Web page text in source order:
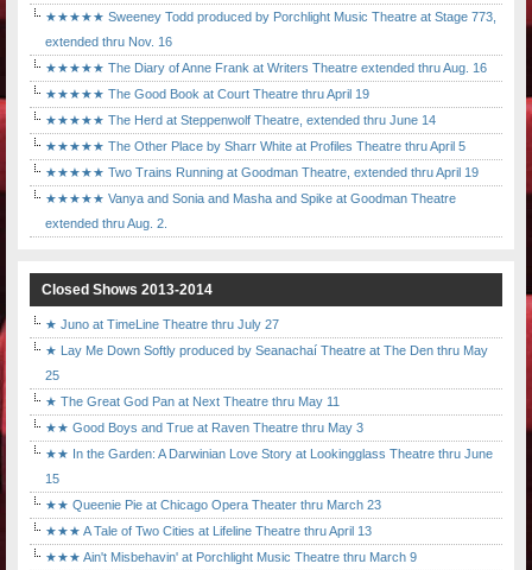
★★★★★ Sweeney Todd produced by Porchlight Music Theatre at Stage 773,
extended thru Nov. 16
★★★★★ The Diary of Anne Frank at Writers Theatre extended thru Aug. 16
★★★★★ The Good Book at Court Theatre thru April 19
★★★★★ The Herd at Steppenwolf Theatre, extended thru June 14
★★★★★ The Other Place by Sharr White at Profiles Theatre thru April 5
★★★★★ Two Trains Running at Goodman Theatre, extended thru April 19
★★★★★ Vanya and Sonia and Masha and Spike at Goodman Theatre
extended thru Aug. 2.
Closed Shows 2013-2014
★ Juno at TimeLine Theatre thru July 27
★ Lay Me Down Softly produced by Seanachaí Theatre at The Den thru May
25
★ The Great God Pan at Next Theatre thru May 11
★★ Good Boys and True at Raven Theatre thru May 3
★★ In the Garden: A Darwinian Love Story at Lookingglass Theatre thru June
15
★★ Queenie Pie at Chicago Opera Theater thru March 23
★★★ A Tale of Two Cities at Lifeline Theatre thru April 13
★★★ Ain't Misbehavin' at Porchlight Music Theatre thru March 9